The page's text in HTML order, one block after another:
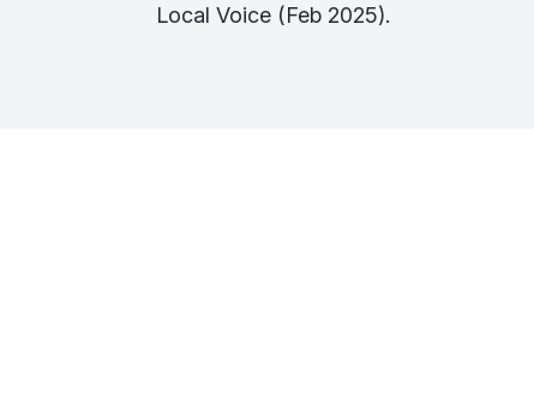
Local Voice (Feb 2025).